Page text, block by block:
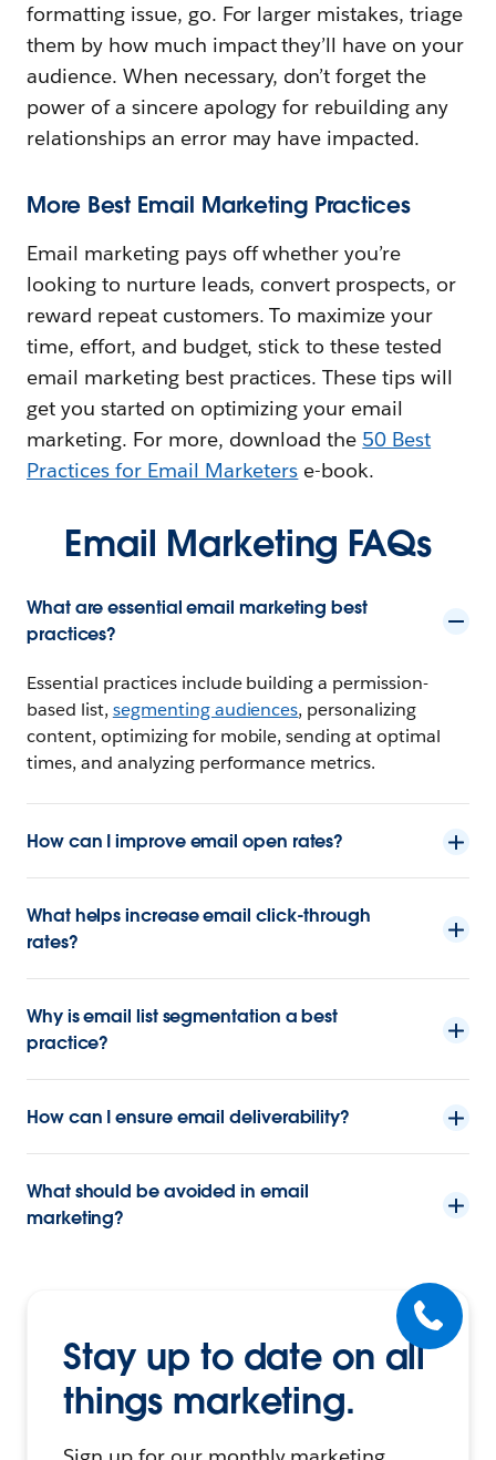
formatting issue, go. For larger mistakes, triage
them by how much impact they’ll have on your
audience. When necessary, don’t forget the
power of a sincere apology for rebuilding any
relationships an error may have impacted.
More Best Email Marketing Practices
Email marketing pays off whether you’re
looking to nurture leads, convert prospects, or
reward repeat customers. To maximize your
time, effort, and budget, stick to these tested
email marketing best practices. These tips will
get you started on optimizing your email
marketing. For more, download the 50 Best
Practices for Email Marketers e-book.
Email Marketing FAQs
What are essential email marketing best
practices?
Essential practices include building a permission-
based list, segmenting audiences, personalizing
content, optimizing for mobile, sending at optimal
times, and analyzing performance metrics.
How can I improve email open rates?
What helps increase email click-through
rates?
Why is email list segmentation a best
practice?
How can I ensure email deliverability?
What should be avoided in email
marketing?
Stay up to date on all
things marketing.